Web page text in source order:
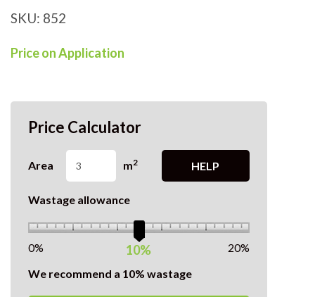
SKU: 852
Price on Application
Price Calculator
Area m2 HELP
Wastage allowance
10%
0%
20%
We recommend a 10% wastage